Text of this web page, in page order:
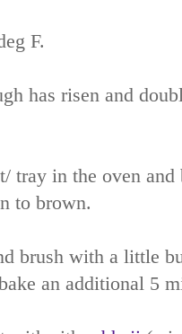
F.
has risen and
tray in the oven
to brown.
brush with a little
an additional 5